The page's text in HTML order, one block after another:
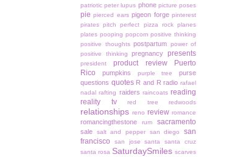
patriotic peter lupus phone picture poses
pie pierced ears pigeon forge pinterest
pirates pitch perfect pizza rock planes
plates pooping popcorn positive thinking
positive thoughts postpartum power of
positive thinking
pregnancy presents
president product review
Puerto
Rico
pumpkins purple tree
purse
questions quotes R and R radio rafael
nadal rafting raiders raincoats reading
reality tv
red tree redwoods
relationships reno review romance
romancingthestone rum sacramento
sale salt and pepper san diego
san
francisco
san jose santa
santa cruz
santa rosa SaturdaySmiles scarves